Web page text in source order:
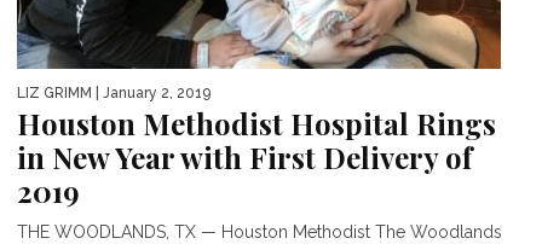
LIZ GRIMM | January 2, 2019
Houston Methodist Hospital Rings
in New Year with First Delivery of
2019
THE WOODLANDS, TX — Houston Methodist The Woodlands